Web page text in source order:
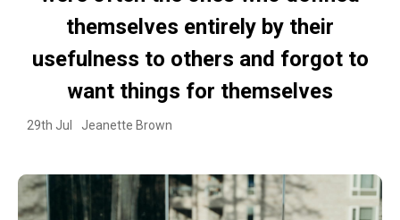
themselves entirely by their
usefulness to others and forgot to
want things for themselves
29th Jul Jeanette Brown